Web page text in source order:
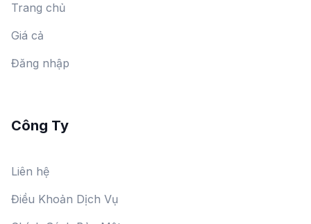
Trang chủ
Giá cả
Đăng nhập
Công Ty
Liên hệ
Điều Khoản Dịch Vụ